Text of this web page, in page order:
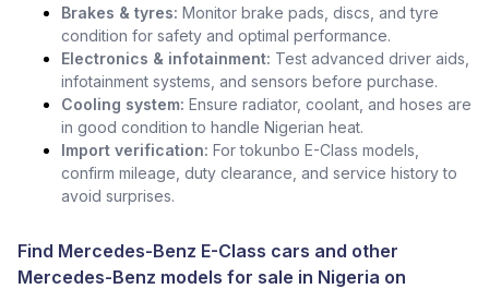
Brakes & tyres: Monitor brake pads, discs, and tyre
condition for safety and optimal performance.
Electronics & infotainment: Test advanced driver aids,
infotainment systems, and sensors before purchase.
Cooling system: Ensure radiator, coolant, and hoses are
in good condition to handle Nigerian heat.
Import verification: For tokunbo E-Class models,
confirm mileage, duty clearance, and service history to
avoid surprises.
Find Mercedes-Benz E-Class cars and other
Mercedes-Benz models for sale in Nigeria on